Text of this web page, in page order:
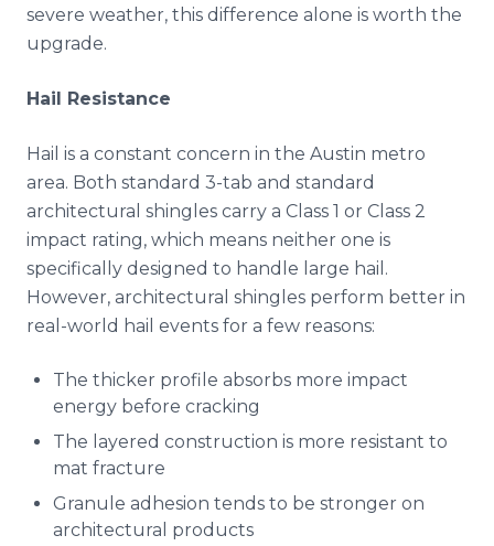
severe weather, this difference alone is worth the
upgrade.
Hail Resistance
Hail is a constant concern in the Austin metro
area. Both standard 3-tab and standard
architectural shingles carry a Class 1 or Class 2
impact rating, which means neither one is
specifically designed to handle large hail.
However, architectural shingles perform better in
real-world hail events for a few reasons:
The thicker profile absorbs more impact
energy before cracking
The layered construction is more resistant to
mat fracture
Granule adhesion tends to be stronger on
architectural products